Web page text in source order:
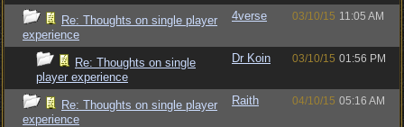
Re: Thoughts on single player
experience
4verse 03/10/15 11:05 AM
Re: Thoughts on single
player experience
Dr Koin 03/10/15 01:56 PM
Re: Thoughts on single player
experience
Raith 04/10/15 05:16 AM